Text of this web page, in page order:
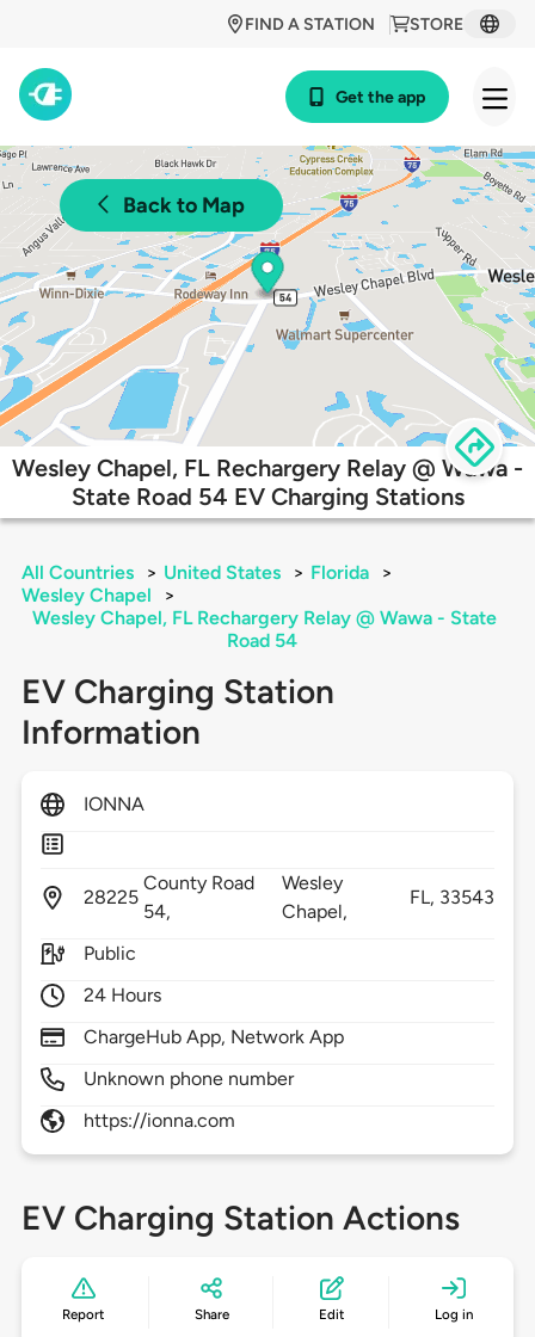
STORE
FIND A STATION
Get the app
Back to Map
Wesley Chapel, FL Rechargery Relay @ Wawa -
State Road 54 EV Charging Stations
All Countries > United States > Florida
>
Wesley Chapel
>
Wesley Chapel, FL Rechargery Relay @ Wawa - State
Road 54
EV Charging Station
Information
IONNA
28225
County Road
54,
Wesley
Chapel,
FL, 33543
Public
24 Hours
ChargeHub App, Network App
Unknown phone number
https://ionna.com
EV Charging Station Actions
Report Share Edit Log in